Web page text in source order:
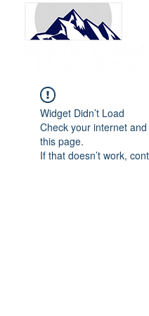
Widget Didn’t Load
Check your internet
this page.
If that doesn’t work,